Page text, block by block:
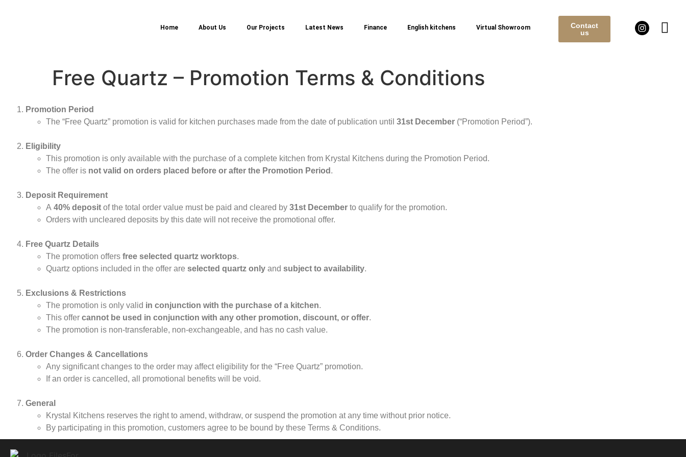
Home About Us Our Projects Latest News Finance English kitchens Virtual Showroom
Contact
us
Free Quartz – Promotion Terms & Conditions
Promotion Period
The “Free Quartz” promotion is valid for kitchen purchases made from the date of publication until 31st December (“Promotion Period”).
Eligibility
This promotion is only available with the purchase of a complete kitchen from Krystal Kitchens during the Promotion Period.
The offer is not valid on orders placed before or after the Promotion Period .
Deposit Requirement
A 40% deposit of the total order value must be paid and cleared by 31st December to qualify for the promotion.
Orders with uncleared deposits by this date will not receive the promotional offer.
Free Quartz Details
The promotion offers free selected quartz worktops.
Quartz options included in the offer are selected quartz only and subject to availability.
Exclusions & Restrictions
The promotion is only valid in conjunction with the purchase of a kitchen.
This offer cannot be used in conjunction with any other promotion, discount, or offer.
The promotion is non-transferable, non-exchangeable, and has no cash value.
Order Changes & Cancellations
Any significant changes to the order may affect eligibility for the “Free Quartz” promotion.
If an order is cancelled, all promotional benefits will be void.
General
Krystal Kitchens reserves the right to amend, withdraw, or suspend the promotion at any time without prior notice.
By participating in this promotion, customers agree to be bound by these Terms & Conditions.